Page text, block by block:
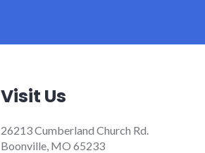
Visit Us
26213 Cumberland Church Rd.
Boonville, MO 65233